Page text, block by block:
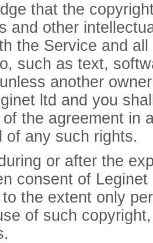
that the
and other
the Service and
such as text,
another
ltd and you
the agreement in
of any such rights.
or after the
consent of
the extent only
of such